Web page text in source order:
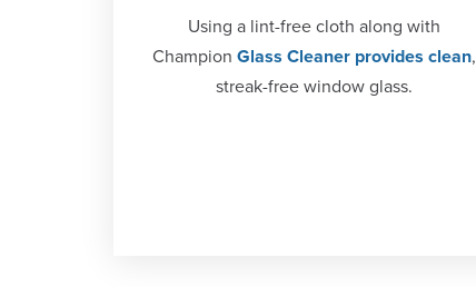
Using a lint-free cloth along with
Champion Glass Cleaner provides clean,
streak-free window glass.